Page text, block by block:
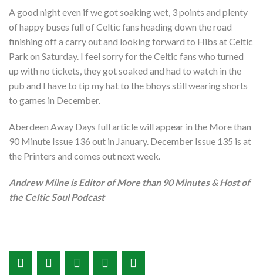
A good night even if we got soaking wet, 3 points and plenty
of happy buses full of Celtic fans heading down the road
finishing off a carry out and looking forward to Hibs at Celtic
Park on Saturday. I feel sorry for the Celtic fans who turned
up with no tickets, they got soaked and had to watch in the
pub and I have to tip my hat to the bhoys still wearing shorts
to games in December.
Aberdeen Away Days full article will appear in the More than
90 Minute Issue 136 out in January. December Issue 135 is at
the Printers and comes out next week.
Andrew Milne is Editor of More than 90 Minutes & Host of
the Celtic Soul Podcast